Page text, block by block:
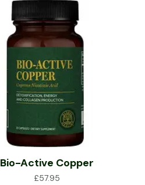
Bio-Active Copper
£57.95